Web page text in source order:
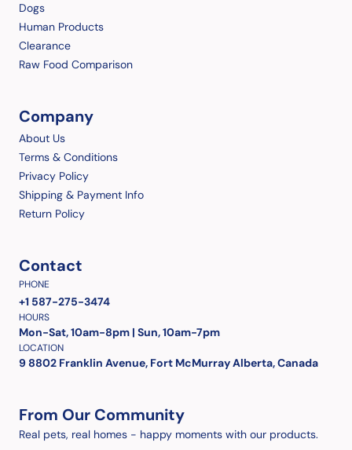
Dogs
Human Products
Clearance
Raw Food Comparison
Company
About Us
Terms & Conditions
Privacy Policy
Shipping & Payment Info
Return Policy
Contact
PHONE
+1 587-275-3474
HOURS
Mon-Sat, 10am-8pm | Sun, 10am-7pm
LOCATION
9 8802 Franklin Avenue, Fort McMurray Alberta, Canada
From Our Community
Real pets, real homes - happy moments with our products.